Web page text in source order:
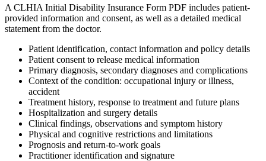
A CLHIA Initial Disability Insurance Form PDF includes patient-
provided information and consent, as well as a detailed medical
statement from the doctor.
Patient identification, contact information and policy details
Patient consent to release medical information
Primary diagnosis, secondary diagnoses and complications
Context of the condition: occupational injury or illness,
accident
Treatment history, response to treatment and future plans
Hospitalization and surgery details
Clinical findings, observations and symptom history
Physical and cognitive restrictions and limitations
Prognosis and return-to-work goals
Practitioner identification and signature